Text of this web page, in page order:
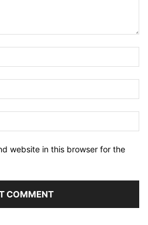
website in this browser for the